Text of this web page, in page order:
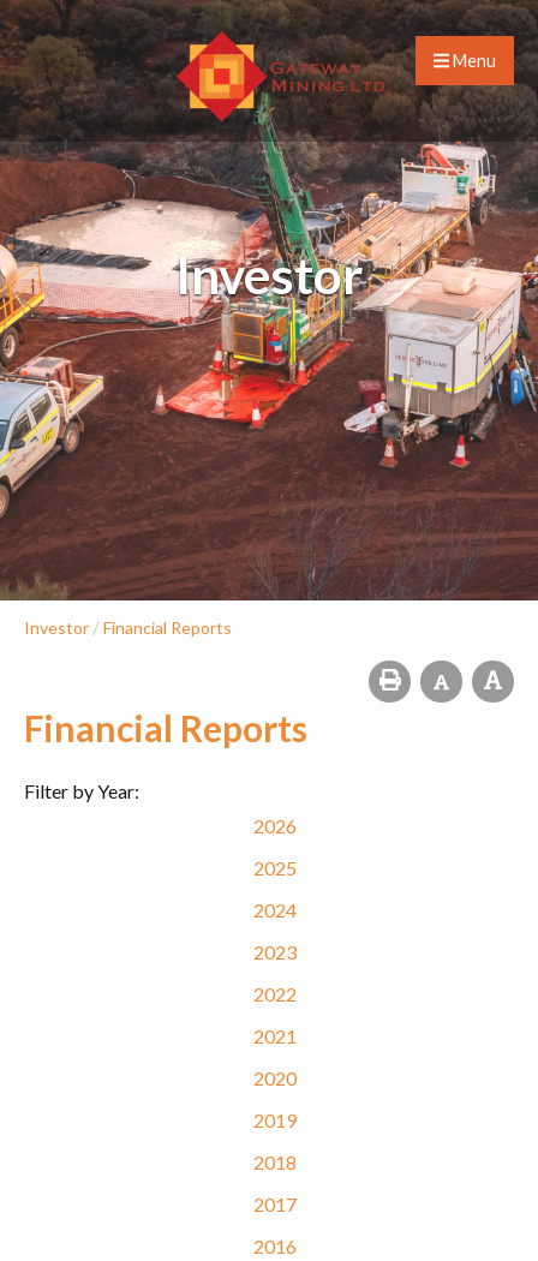
Menu
Investor
Investor /Financial Reports
Financial Reports
Filter by Year:
2026
2025
2024
2023
2022
2021
2020
2019
2018
2017
2016